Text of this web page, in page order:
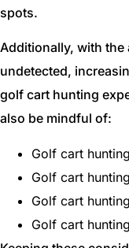
spots.
Additionally, with
undetected,
golf cart hunting
also be mindful of:
Golf cart
Golf cart
Golf cart
Golf cart